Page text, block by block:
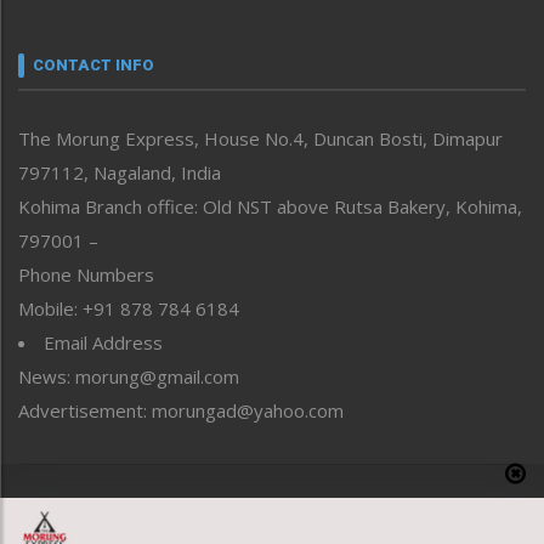
neissr
Perspective
Politics
Public Space
Reflections
Right-Featured
Sports
Straight from the Heart
Tracking your Health
Uncategorized
CONTACT INFO
The Morung Express, House No.4, Duncan Bosti, Dimapur
797112, Nagaland, India
Kohima Branch office: Old NST above Rutsa Bakery, Kohima,
797001 –
Phone Numbers
Mobile: +91 878 784 6184
Email Address
News: morung@gmail.com
Advertisement: morungad@yahoo.com